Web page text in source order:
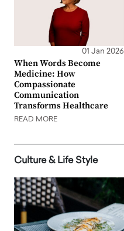
01 Jan 2026
When Words Become
Medicine: How
Compassionate
Communication
Transforms Healthcare
READ MORE
Culture & Life Style